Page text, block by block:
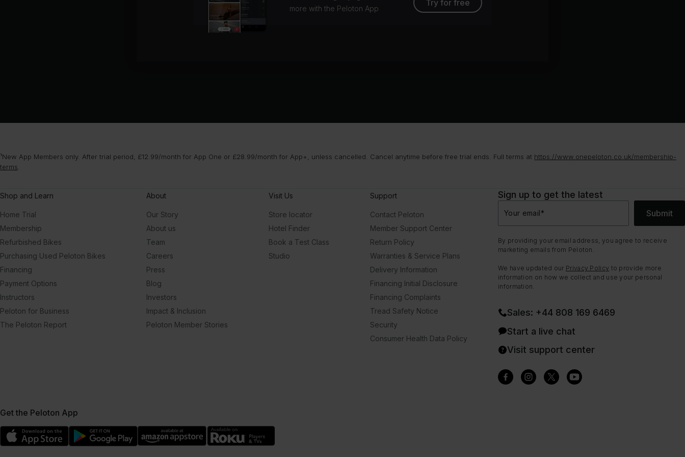
more with the Peloton App
Try for free
¹New App Members only. After trial period, £12.99/month for App One or £28.99/month for App+, unless cancelled. Cancel anytime before free trial ends. Full terms at https://www.onepeloton.co.uk/membership-
terms
Shop and Learn
Home Trial
Membership
Refurbished Bikes
Purchasing Used Peloton Bikes
Financing
Payment Options
Instructors
Peloton for Business
The Peloton Report
About
Our Story
About us
Team
Careers
Press
Blog
Investors
Impact & Inclusion
Peloton Member Stories
Visit Us
Store locator
Hotel Finder
Book a Test Class
Studio
Support
Contact Peloton
Member Support Center
Return Policy
Warranties & Service Plans
Delivery Information
Financing Initial Disclosure
Financing Complaints
Tread Safety Notice
Security
Consumer Health Data Policy
Sign up to get the latest
Your email* Submit
By providing your email address, you agree to receive
marketing emails from Peloton.
We have updated our Privacy Policy to provide more
information on how we collect and use your personal
information.
Sales: +44 808 169 6469
Start a live chat
Visit support center
Get the Peloton App